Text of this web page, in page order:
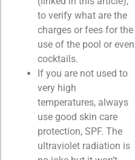
to verify what are the
charges or fees for the
use of the pool or even
cocktails.
If you are not used to
very high
temperatures, always
use good skin care
protection, SPF. The
ultraviolet radiation is